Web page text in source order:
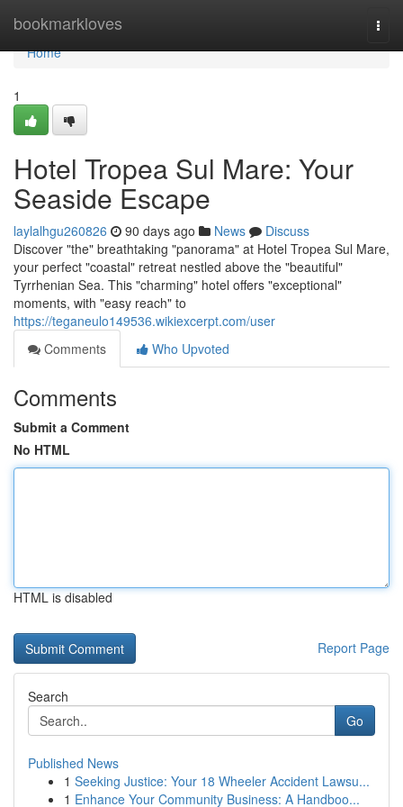
bookmarkloves
Home
Home
1
Hotel Tropea Sul Mare: Your
Seaside Escape
laylalhgu260826 90 days ago News
Discuss
Discover "the" breathtaking "panorama" at Hotel Tropea Sul Mare,
your perfect "coastal" retreat nestled above the "beautiful"
Tyrrhenian Sea. This "charming" hotel offers "exceptional"
moments, with "easy reach" to
https://teganeulo149536.wikiexcerpt.com/user
Comments
Who Upvoted
Comments
Submit a Comment
No HTML
HTML is disabled
Report Page
Search
Go
Published News
1 Seeking Justice: Your 18 Wheeler Accident Lawsu...
1 Enhance Your Community Business: A Handboo...